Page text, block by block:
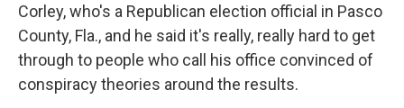
Corley, who's a Republican election official in Pasco
County, Fla., and he said it's really, really hard to get
through to people who call his office convinced of
conspiracy theories around the results.